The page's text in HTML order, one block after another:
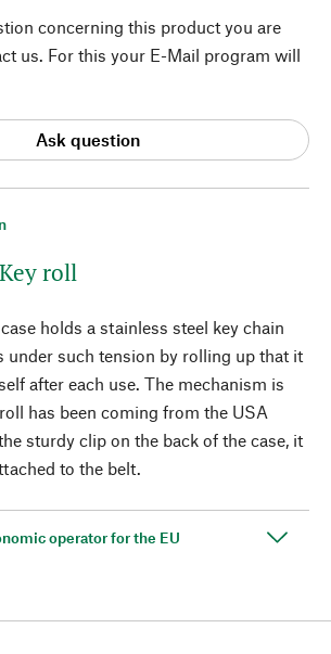
roll
holds a stainless steel key chain
under such tension by rolling up that it
after each use. The mechanism is
has been coming from the USA
sturdy clip on the back of the case, it
to the belt.
operator for the EU
concerning this product you are
us. For this your E-Mail program will
Ask question